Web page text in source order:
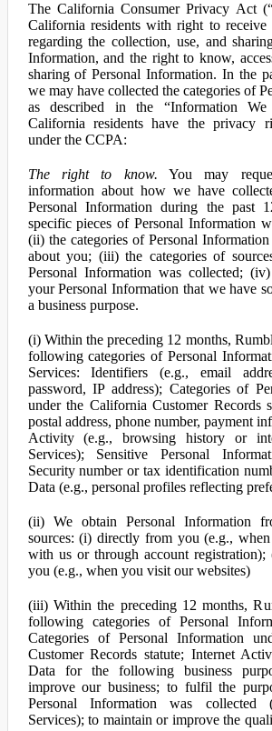
The California Consumer Privacy Act
California residents with right to receive
regarding the collection, use, and
Information, and the right to know,
sharing of Personal Information. In the
we may have collected the categories of
as described in the “Information We
California residents have the privacy
under the CCPA:
The right to know. You may
information about how we have
Personal Information during the past
specific pieces of Personal Information
(ii) the categories of Personal
about you; (iii) the categories of
Personal Information was collected;
your Personal Information that we have
a business purpose.
(i) Within the preceding 12 months,
following categories of Personal
Services: Identifiers (e.g., email
password, IP address); Categories of
under the California Customer Records
postal address, phone number, payment
Activity (e.g., browsing history or
Services); Sensitive Personal
Security number or tax identification
Data (e.g., personal profiles reflecting
(ii) We obtain Personal Information
sources: (i) directly from you (e.g.,
with us or through account
you (e.g., when you visit our websites)
(iii) Within the preceding 12 months,
following categories of Personal
Categories of Personal Information
Customer Records statute; Internet
Data for the following business
improve our business; to fulfil the
Personal Information was
Services); to maintain or improve the